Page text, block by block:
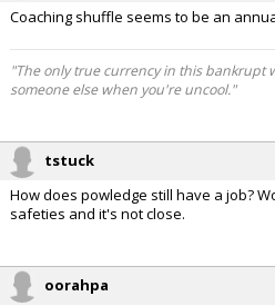
Coaching shuffle seems to be an
"The only true currency in this bankrupt
someone else when you're uncool."
tstuck
How does powledge still have a job?
safeties and it's not close.
oorahpa